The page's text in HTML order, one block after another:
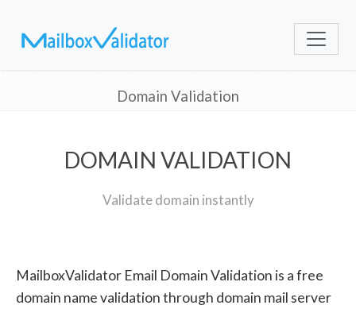
Domain Validation
DOMAIN VALIDATION
Validate domain instantly
MailboxValidator Email Domain Validation is a free
domain name validation through domain mail server